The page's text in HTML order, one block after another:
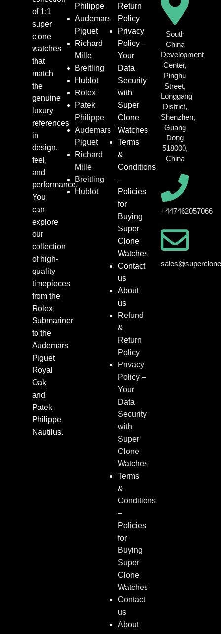
of 1:1
super
clone
watches
that
match
the
genuine
luxury
references
in
design,
feel,
and
performance.
You
can
explore
our
collection
of high-
quality
timepieces
from the
Rolex
Submariner
to the
Audemars
Piguet
Royal
Oak
and
Patek
Philippe
Nautilus.
Philippe
Audemars
Piguet
Richard
Mille
Breitling
Hublot
Rolex
Patek
Philippe
Audemars
Piguet
Richard
Mille
Breitling
Hublot
Return
Policy
Privacy
Policy –
Your
Data
Security
with
Super
Clone
Watches
Terms
&
Conditions
–
Policies
for
Buying
Super
Clone
Watches
Contact
us
About
us
Refund
&
Return
Policy
Privacy
Policy –
Your
Data
Security
with
Super
Clone
Watches
Terms
&
Conditions
–
Policies
for
Buying
Super
Clone
Watches
Contact
us
About
South
China
Development
Center,
Pinghu
Street,
Longgang
District,
Shenzhen,
Guang
Dong
518000,
China
+447462057066